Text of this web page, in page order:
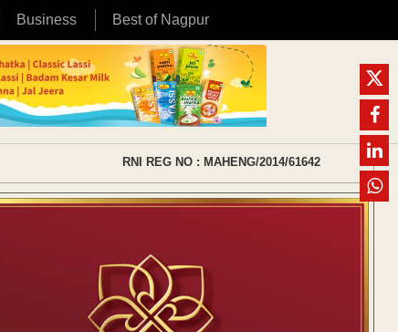
Business Best of Nagpur
RNI REG NO : MAHENG/2014/61642